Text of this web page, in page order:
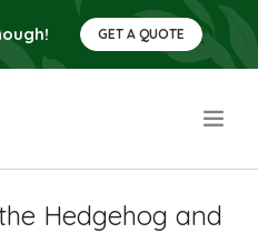
GET A QUOTE
Hedgehog and